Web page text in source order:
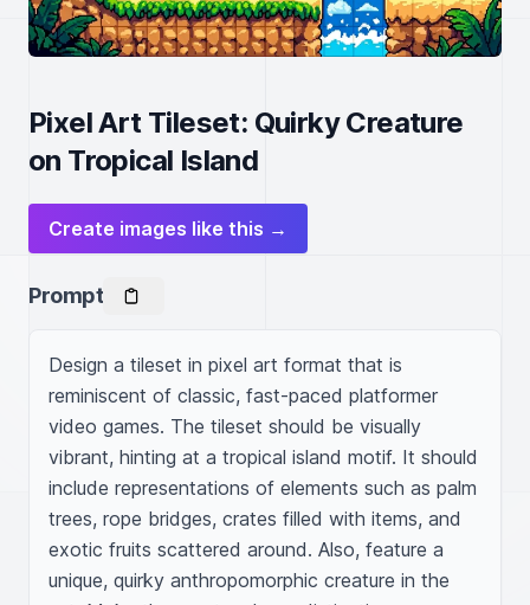
Pixel Art Tileset: Quirky Creature
on Tropical Island
Create images like this →
Prompt
Design a tileset in pixel art format that is
reminiscent of classic, fast-paced platformer
video games. The tileset should be visually
vibrant, hinting at a tropical island motif. It should
include representations of elements such as palm
trees, rope bridges, crates filled with items, and
exotic fruits scattered around. Also, feature a
unique, quirky anthropomorphic creature in the